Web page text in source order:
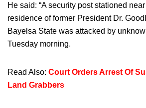
He said: “A security post stationed
residence of former President Dr.
Bayelsa State was attacked by
Tuesday morning.
Read Also: Court Orders Arrest Of
Land Grabbers